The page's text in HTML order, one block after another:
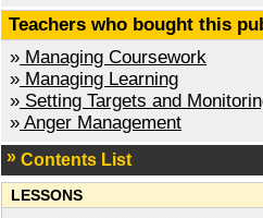
Teachers who bought this
» Managing Coursework
» Managing Learning
» Setting Targets and
» Anger Management
Contents List
LESSONS